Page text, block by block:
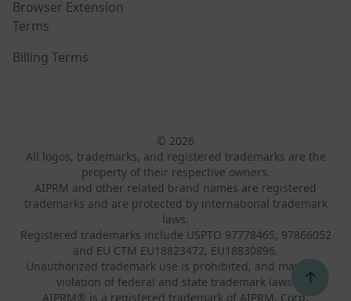
Browser Extension
Terms
Billing Terms
© 2026
All logos, trademarks, and registered trademarks are the
property of their respective owners.
AIPRM and other related brand names are registered
trademarks and are protected by international trademark
laws.
Registered trademarks include USPTO 97778465, 97866052
and EU CTM EU18823472, EU18830896.
Unauthorized trademark use is prohibited, and may be a
violation of federal and state trademark laws.
AIPRM® is a registered trademark of AIPRM, Corp.
↑